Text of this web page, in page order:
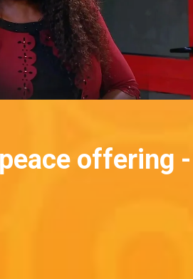
offering -